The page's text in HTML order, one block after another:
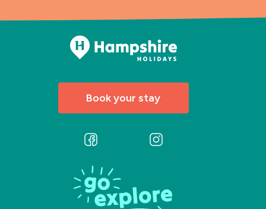
Book your stay
Follow
on
Facebook
Follow